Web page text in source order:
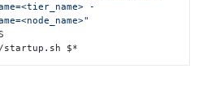
-
$*